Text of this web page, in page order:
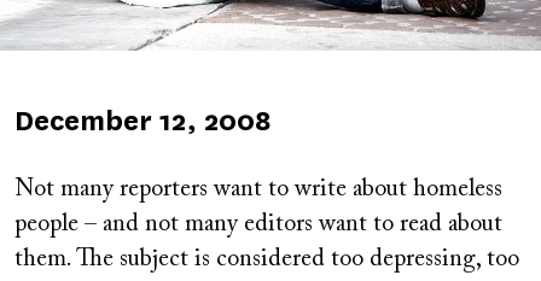
Published
December 12, 2008
Not many reporters want to write about homeless
people – and not many editors want to read about
them. The subject is considered too depressing, too